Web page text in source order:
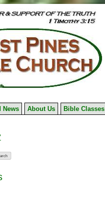
News About Us Bible Classes